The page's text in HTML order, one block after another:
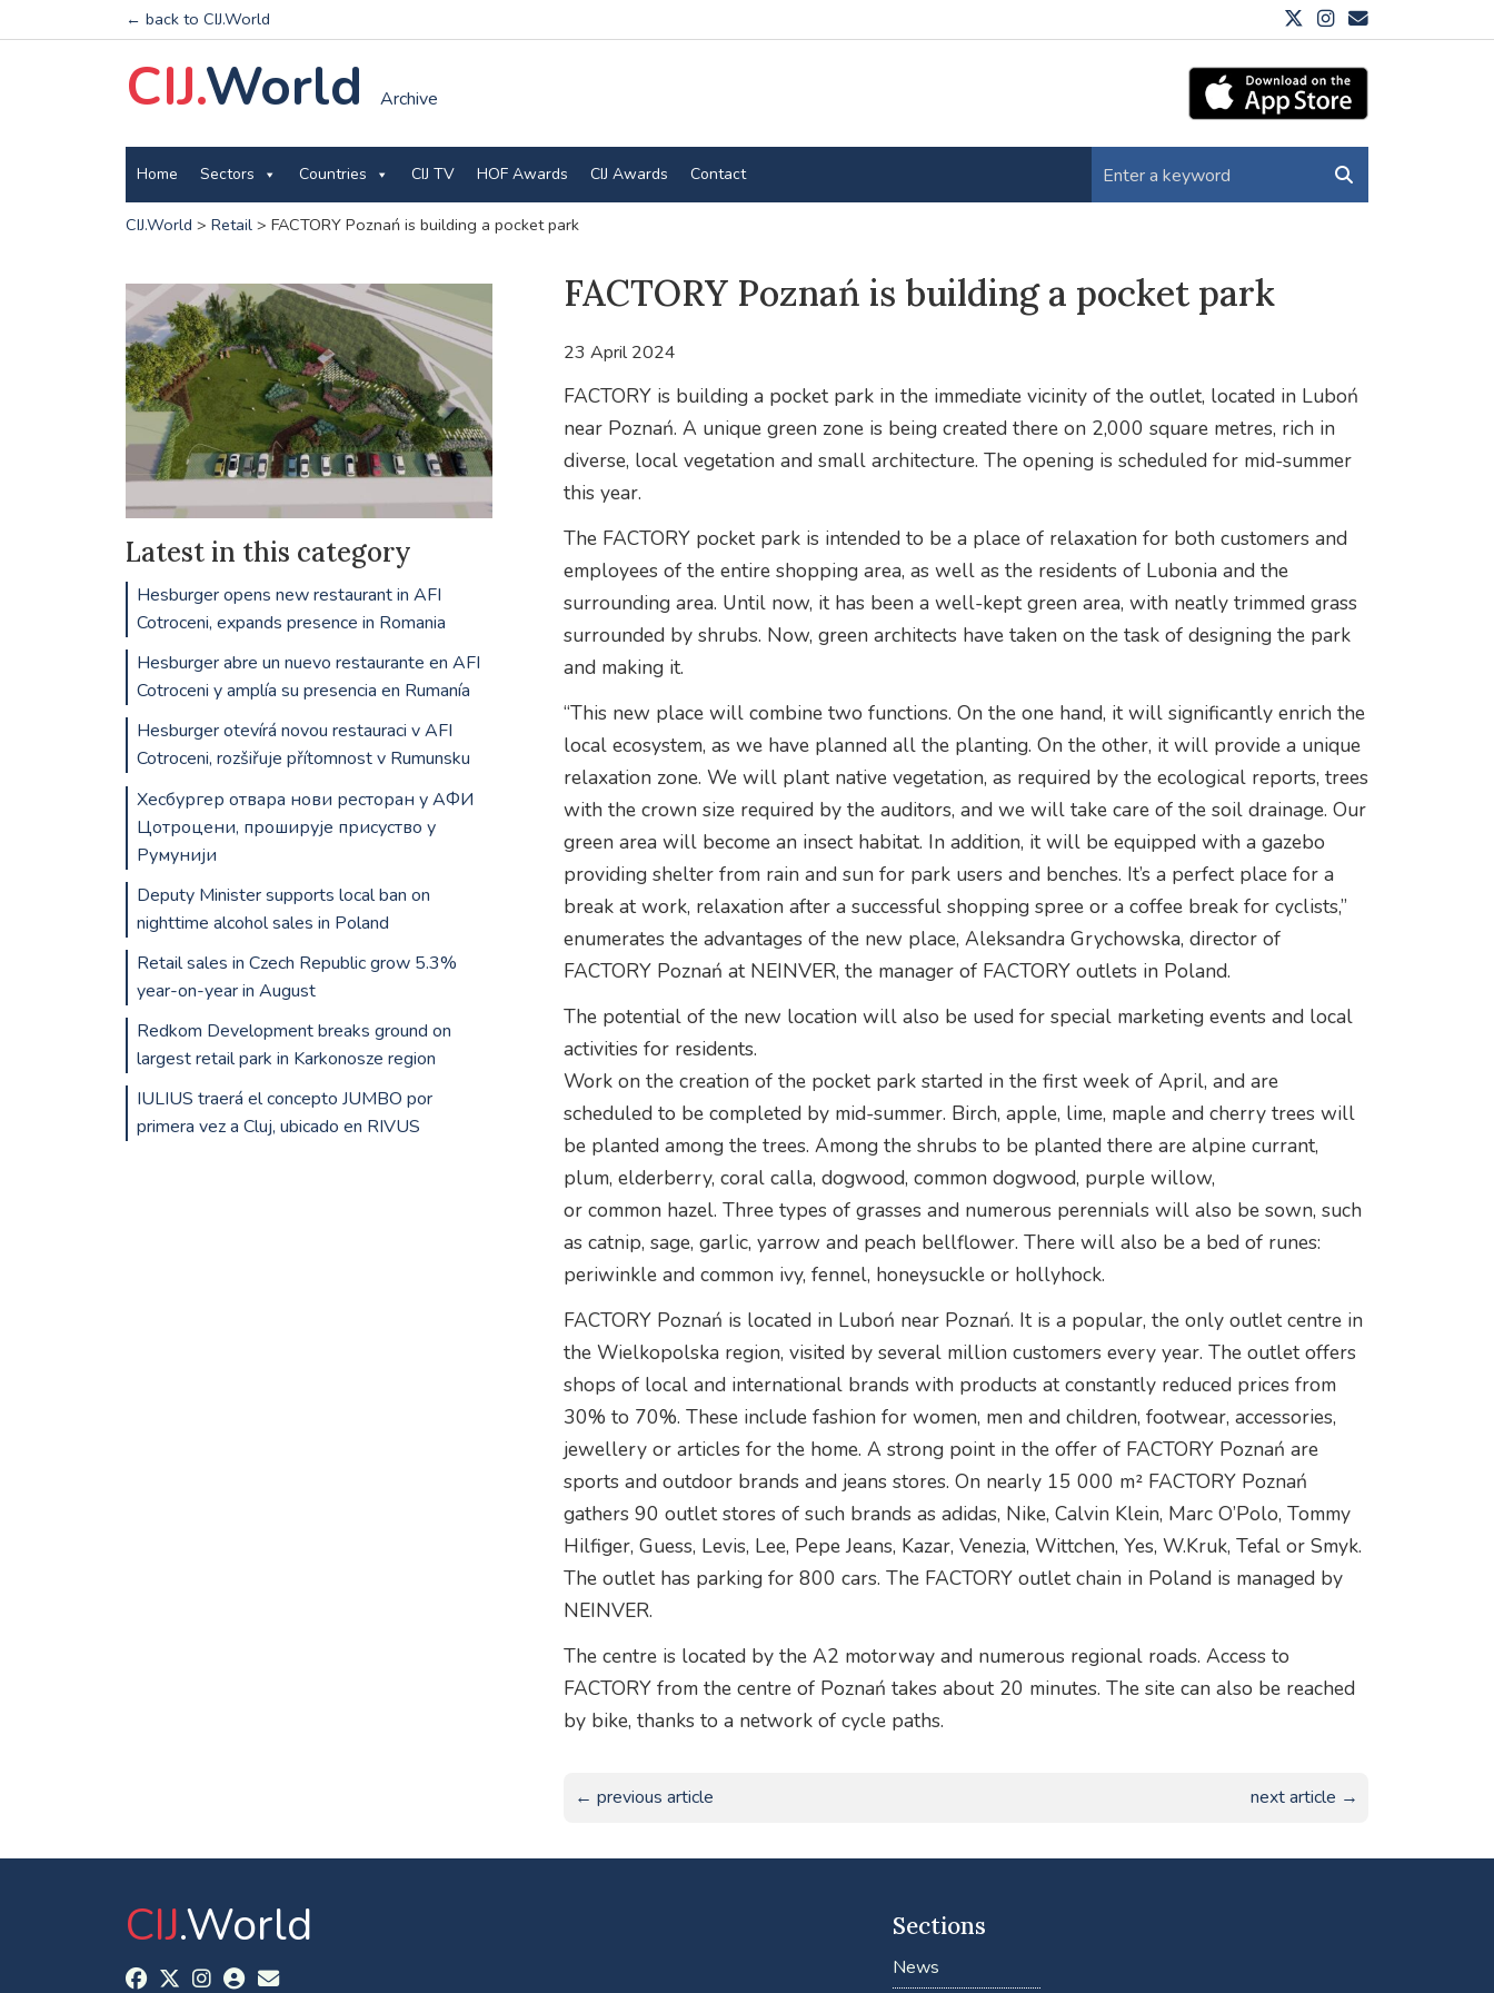
← back to CIJ.World
CIJ.World Archive
Home Sectors Countries CIJ TV HOF Awards CIJ Awards Contact
CIJ.World > Retail> FACTORY Poznań is building a pocket park
FACTORY Poznań is building a pocket park
23 April 2024
FACTORY is building a pocket park in the immediate vicinity of the outlet, located in Luboń
near Poznań. A unique green zone is being created there on 2,000 square metres, rich in
diverse, local vegetation and small architecture. The opening is scheduled for mid-summer
this year.
The FACTORY pocket park is intended to be a place of relaxation for both customers and
employees of the entire shopping area, as well as the residents of Lubonia and the
surrounding area. Until now, it has been a well-kept green area, with neatly trimmed grass
surrounded by shrubs. Now, green architects have taken on the task of designing the park
and making it.
“This new place will combine two functions. On the one hand, it will significantly enrich the
local ecosystem, as we have planned all the planting. On the other, it will provide a unique
relaxation zone. We will plant native vegetation, as required by the ecological reports, trees
with the crown size required by the auditors, and we will take care of the soil drainage. Our
green area will become an insect habitat. In addition, it will be equipped with a gazebo
providing shelter from rain and sun for park users and benches. It’s a perfect place for a
break at work, relaxation after a successful shopping spree or a coffee break for cyclists,”
enumerates the advantages of the new place, Aleksandra Grychowska, director of
FACTORY Poznań at NEINVER, the manager of FACTORY outlets in Poland.
The potential of the new location will also be used for special marketing events and local
activities for residents.
Work on the creation of the pocket park started in the first week of April, and are
scheduled to be completed by mid-summer. Birch, apple, lime, maple and cherry trees will
be planted among the trees. Among the shrubs to be planted there are alpine currant,
plum, elderberry, coral calla, dogwood, common dogwood, purple willow,
or common hazel. Three types of grasses and numerous perennials will also be sown, such
as catnip, sage, garlic, yarrow and peach bellflower. There will also be a bed of runes:
periwinkle and common ivy, fennel, honeysuckle or hollyhock.
FACTORY Poznań is located in Luboń near Poznań. It is a popular, the only outlet centre in
the Wielkopolska region, visited by several million customers every year. The outlet offers
shops of local and international brands with products at constantly reduced prices from
30% to 70%. These include fashion for women, men and children, footwear, accessories,
jewellery or articles for the home. A strong point in the offer of FACTORY Poznań are
sports and outdoor brands and jeans stores. On nearly 15 000 m² FACTORY Poznań
gathers 90 outlet stores of such brands as adidas, Nike, Calvin Klein, Marc O’Polo, Tommy
Hilfiger, Guess, Levis, Lee, Pepe Jeans, Kazar, Venezia, Wittchen, Yes, W.Kruk, Tefal or Smyk.
The outlet has parking for 800 cars. The FACTORY outlet chain in Poland is managed by
NEINVER.
The centre is located by the A2 motorway and numerous regional roads. Access to
FACTORY from the centre of Poznań takes about 20 minutes. The site can also be reached
by bike, thanks to a network of cycle paths.
← previous article next article →
Latest in this category
Hesburger opens new restaurant in AFI
Cotroceni, expands presence in Romania
Hesburger abre un nuevo restaurante en AFI
Cotroceni y amplía su presencia en Rumanía
Hesburger otevírá novou restauraci v AFI
Cotroceni, rozšiřuje přítomnost v Rumunsku
Хесбургер отвара нови ресторан у АФИ
Цотроцени, проширује присуство у
Румунији
Deputy Minister supports local ban on
nighttime alcohol sales in Poland
Retail sales in Czech Republic grow 5.3%
year-on-year in August
Redkom Development breaks ground on
largest retail park in Karkonosze region
IULIUS traerá el concepto JUMBO por
primera vez a Cluj, ubicado en RIVUS
CIJ.World Sections
News